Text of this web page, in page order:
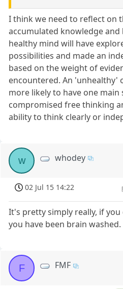
I think we need to reflect on
accumulated knowledge
healthy mind will have
possibilities and made an
based on the weight of
encountered. An 'unhealthy'
more likely to have one main
compromised free thinking
ability to think clearly or
w whodey
02 Jul 15 14:22
It's pretty simply really, if
you have been brain washed.
F FMF